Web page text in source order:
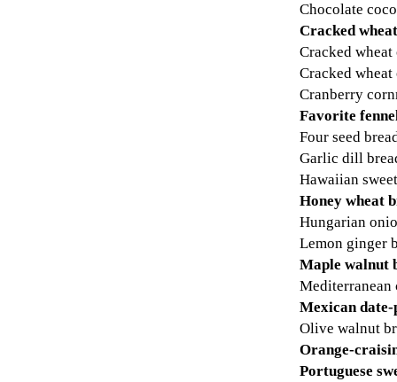
Chocolate
Cracked
Cracked wheat
Cracked wheat
Cranberry
Favorite
Four seed
Garlic dill
Hawaiian
Honey wheat
Hungarian
Lemon ginger
Maple walnut
Mediterranean
Mexican date-
Olive walnut
Orange-
Portuguese